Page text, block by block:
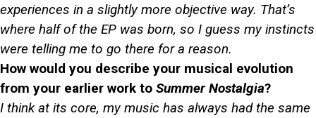
experiences in a slightly more objective way. That’s
where half of the EP was born, so I guess my instincts
were telling me to go there for a reason.
How would you describe your musical evolution
from your earlier work to Summer Nostalgia?
I think at its core, my music has always had the same